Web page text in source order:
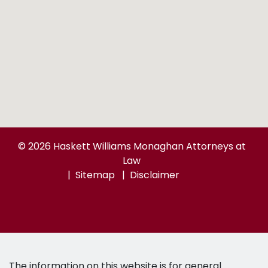
© 2026 Haskett Williams Monaghan Attorneys at
Law
Sitemap
Disclaimer